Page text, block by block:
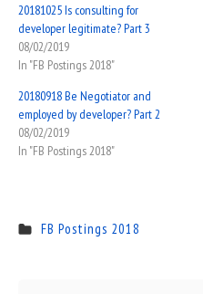
20181025 Is consulting for
developer legitimate? Part 3
08/02/2019
In "FB Postings 2018"
20180918 Be Negotiator and
employed by developer? Part 2
08/02/2019
In "FB Postings 2018"
FB Postings 2018